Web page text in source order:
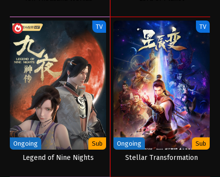
TV
Ongoing Sub
Legend of Nine Nights
TV
Ongoing Sub
Stellar Transformation